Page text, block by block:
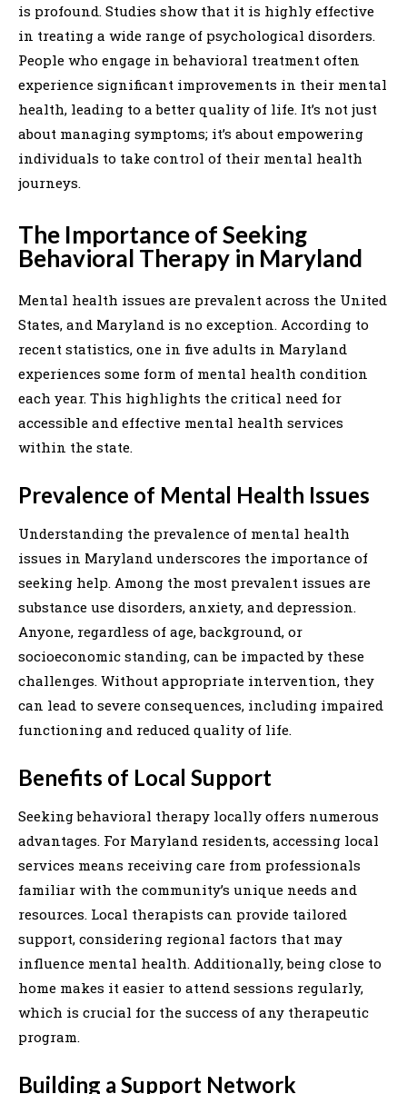
is profound. Studies show that it is highly effective
in treating a wide range of psychological disorders.
People who engage in behavioral treatment often
experience significant improvements in their mental
health, leading to a better quality of life. It’s not just
about managing symptoms; it’s about empowering
individuals to take control of their mental health
journeys.
The Importance of Seeking
Behavioral Therapy in Maryland
Mental health issues are prevalent across the United
States, and Maryland is no exception. According to
recent statistics, one in five adults in Maryland
experiences some form of mental health condition
each year. This highlights the critical need for
accessible and effective mental health services
within the state.
Prevalence of Mental Health Issues
Understanding the prevalence of mental health
issues in Maryland underscores the importance of
seeking help. Among the most prevalent issues are
substance use disorders, anxiety, and depression.
Anyone, regardless of age, background, or
socioeconomic standing, can be impacted by these
challenges. Without appropriate intervention, they
can lead to severe consequences, including impaired
functioning and reduced quality of life.
Benefits of Local Support
Seeking behavioral therapy locally offers numerous
advantages. For Maryland residents, accessing local
services means receiving care from professionals
familiar with the community’s unique needs and
resources. Local therapists can provide tailored
support, considering regional factors that may
influence mental health. Additionally, being close to
home makes it easier to attend sessions regularly,
which is crucial for the success of any therapeutic
program.
Building a Support Network